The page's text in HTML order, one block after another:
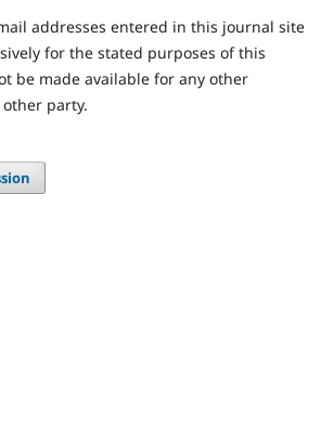
addresses entered in this journal site
for the stated purposes of this
be made available for any other
party.